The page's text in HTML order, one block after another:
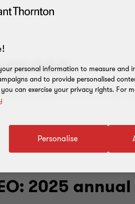
growth to £787 million
2025
personal information to measure and
and to provide personalised
can exercise your privacy rights. For
Personalise